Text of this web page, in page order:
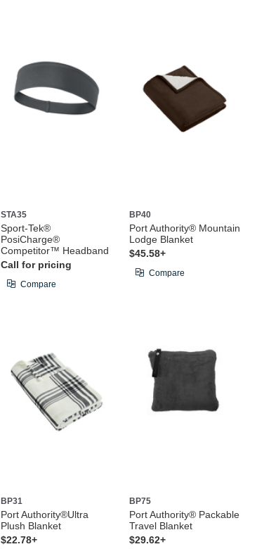
STA35
Sport-Tek®
PosiCharge®
Competitor™ Headband
Call for pricing
Compare
BP40
Port Authority® Mountain
Lodge Blanket
$45.58+
Compare
BP31
Port Authority®Ultra
Plush Blanket
$22.78+
BP75
Port Authority® Packable
Travel Blanket
$29.62+